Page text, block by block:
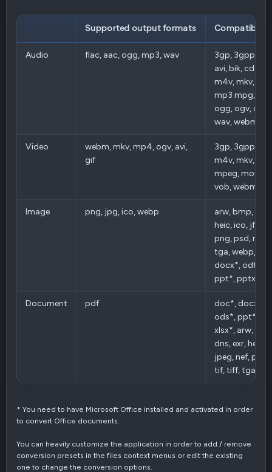
Supported output formats Compatible
Audio flac, aac, ogg, mp3, wav
3gp, 3gpp,
avi, bik, cda,
m4v, mkv,
mp3 mpg,
ogg, ogv,
wav, webm,
Video
webm, mkv, mp4, ogv, avi,
gif
3gp, 3gpp,
m4v, mkv,
mpeg, mov,
vob, webm,
Image png, jpg, ico, webp
arw, bmp,
heic, ico, jfif,
png, psd, raf,
tga, webp,
docx*, odt*,
ppt*, pptx*,
Document pdf
doc*, docx*,
ods*, ppt*,
xlsx*, arw,
dns, exr, heic,
jpeg, nef, png,
tif, tiff, tga,
* You need to have Microsoft Office installed and activated in order
to convert Office documents.
You can heavily customize the application in order to add / remove
conversion presets in the files context menus or edit the existing
one to change the conversion options.